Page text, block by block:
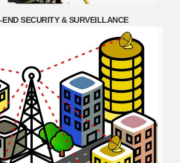
SECURITY & SURVEILLANCE